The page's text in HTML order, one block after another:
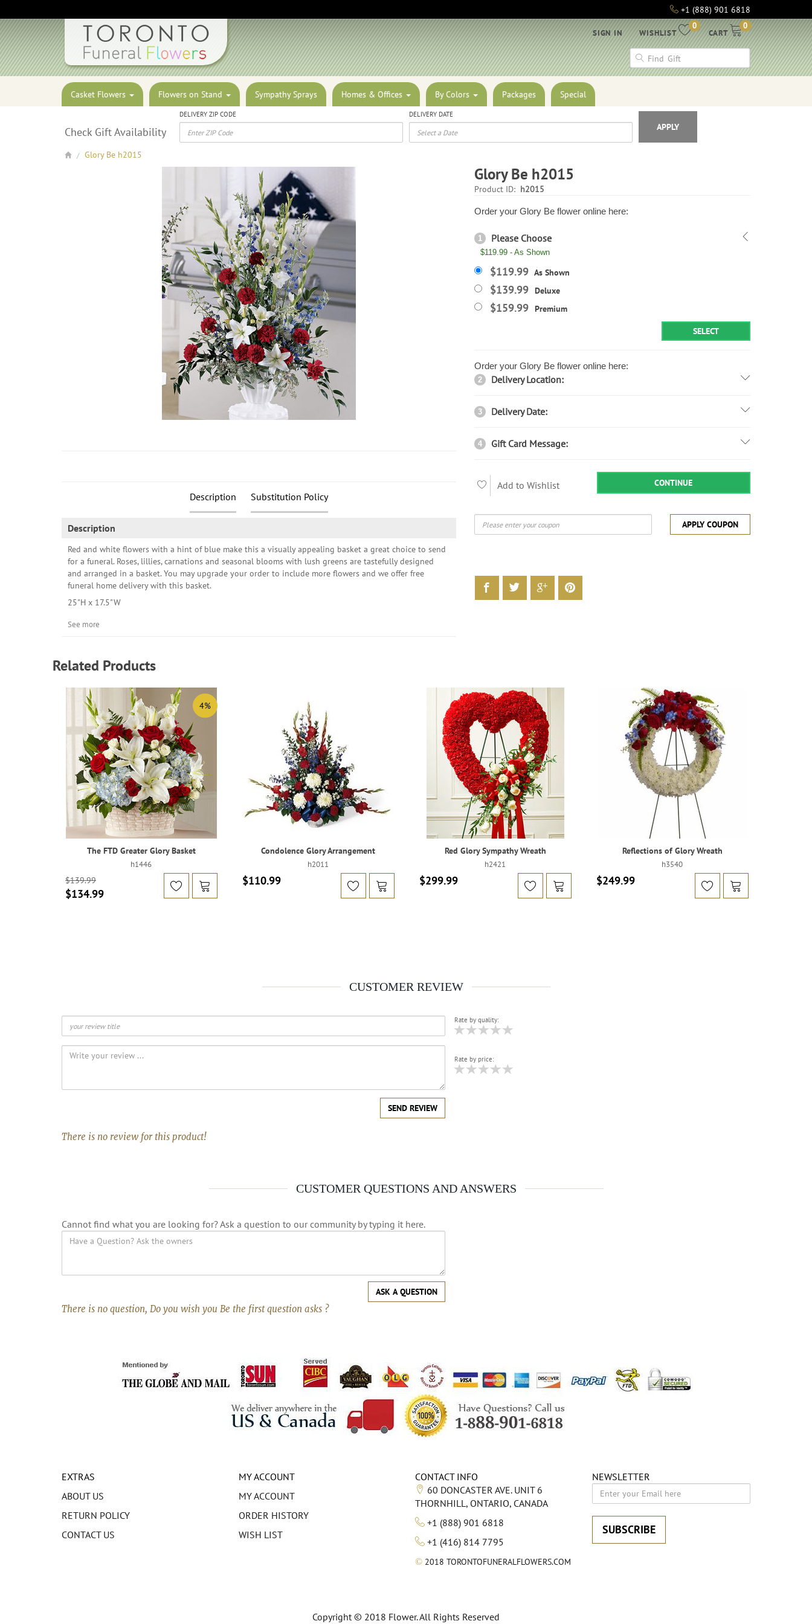
+1 (888) 901 6818
0
CART
0
WISHLIST
SIGN IN
Casket Flowers Flowers on Stand Sympathy Sprays Homes & Offices By Colors Packages Special
Check Gift Availability
DELIVERY ZIP CODE DELIVERY DATE
APPLY
/ Glory Be h2015
Description Substitution Policy
Description
Red and white flowers with a hint of blue make this a visually appealing basket a great choice to send
for a funeral. Roses, lillies, carnations and seasonal blooms with lush greens are tastefully designed
and arranged in a basket. You may upgrade your order to include more flowers and we offer free
funeral home delivery with this basket.
25"H x 17.5"W
See more
Glory Be h2015
Product ID: h2015
Order your Glory Be flower online here:
1 Please Choose
$119.99 - As Shown
$119.99 As Shown
$139.99 Deluxe
$159.99 Premium
SELECT
Order your Glory Be flower online here:
2 Delivery Location:
3 Delivery Date:
4 Gift Card Message:
Add to Wishlist CONTINUE
APPLY COUPON
Related Products
The FTD Greater Glory Basket
h1446
$139.99
$134.99
4%
Condolence Glory Arrangement
h2011
$110.99
Red Glory Sympathy Wreath
h2421
$299.99
Reflections of Glory Wreath
h3540
$249.99
CUSTOMER REVIEW
SEND REVIEW
Rate by quality:
Rate by price:
There is no review for this product!
CUSTOMER QUESTIONS AND ANSWERS
Cannot find what you are looking for? Ask a question to our community by typing it here.
ASK A QUESTION
There is no question, Do you wish you Be the first question asks ?
EXTRAS
ABOUT US
RETURN POLICY
CONTACT US
MY ACCOUNT
MY ACCOUNT
ORDER HISTORY
WISH LIST
CONTACT INFO
60 DONCASTER AVE. UNIT 6
THORNHILL, ONTARIO, CANADA
+1 (888) 901 6818
+1 (416) 814 7795
© 2018 TORONTOFUNERALFLOWERS.COM
NEWSLETTER
SUBSCRIBE
Copyright © 2018 Flower. All Rights Reserved